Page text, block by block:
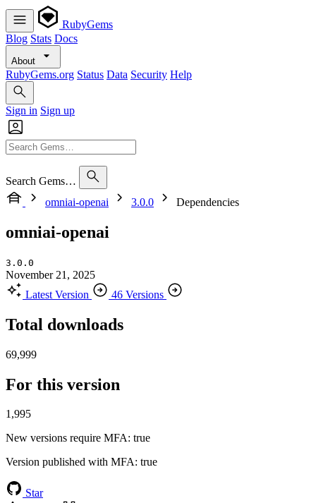
RubyGems
Blog Stats Docs
About
RubyGems.org Status Data Security Help
Sign in Sign up
Search Gems…
omniai-openai
3.0.0 Dependencies
omniai-openai
3.0.0
November 21, 2025
Latest Version
46 Versions
Total downloads
69,999
For this version
1,995
New versions require MFA: true
Version published with MFA: true
Star